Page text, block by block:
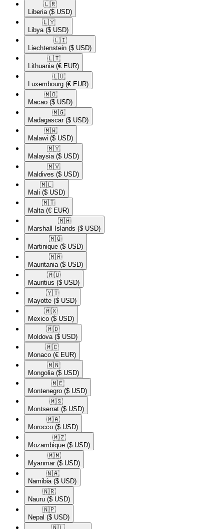
🇱🇷​
Liberia ($ USD)
🇱🇾​
Libya ($ USD)
🇱🇮​
Liechtenstein ($ USD)
🇱🇹​
Lithuania (€ EUR)
🇱🇺​
Luxembourg (€ EUR)
🇲🇴​
Macao ($ USD)
🇲🇬​
Madagascar ($ USD)
🇲🇼​
Malawi ($ USD)
🇲🇾​
Malaysia ($ USD)
🇲🇻​
Maldives ($ USD)
🇲🇱​
Mali ($ USD)
🇲🇹​
Malta (€ EUR)
🇲🇭​
Marshall Islands ($ USD)
🇲🇶​
Martinique ($ USD)
🇲🇷​
Mauritania ($ USD)
🇲🇺​
Mauritius ($ USD)
🇾🇹​
Mayotte ($ USD)
🇲🇽​
Mexico ($ USD)
🇲🇩​
Moldova ($ USD)
🇲🇨​
Monaco (€ EUR)
🇲🇳​
Mongolia ($ USD)
🇲🇪​
Montenegro ($ USD)
🇲🇸​
Montserrat ($ USD)
🇲🇦​
Morocco ($ USD)
🇲🇿​
Mozambique ($ USD)
🇲🇲​
Myanmar ($ USD)
🇳🇦​
Namibia ($ USD)
🇳🇷​
Nauru ($ USD)
🇳🇵​
Nepal ($ USD)